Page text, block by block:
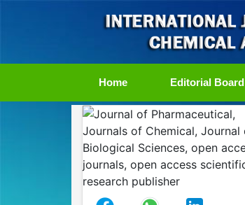
Home(current)Editorial Board